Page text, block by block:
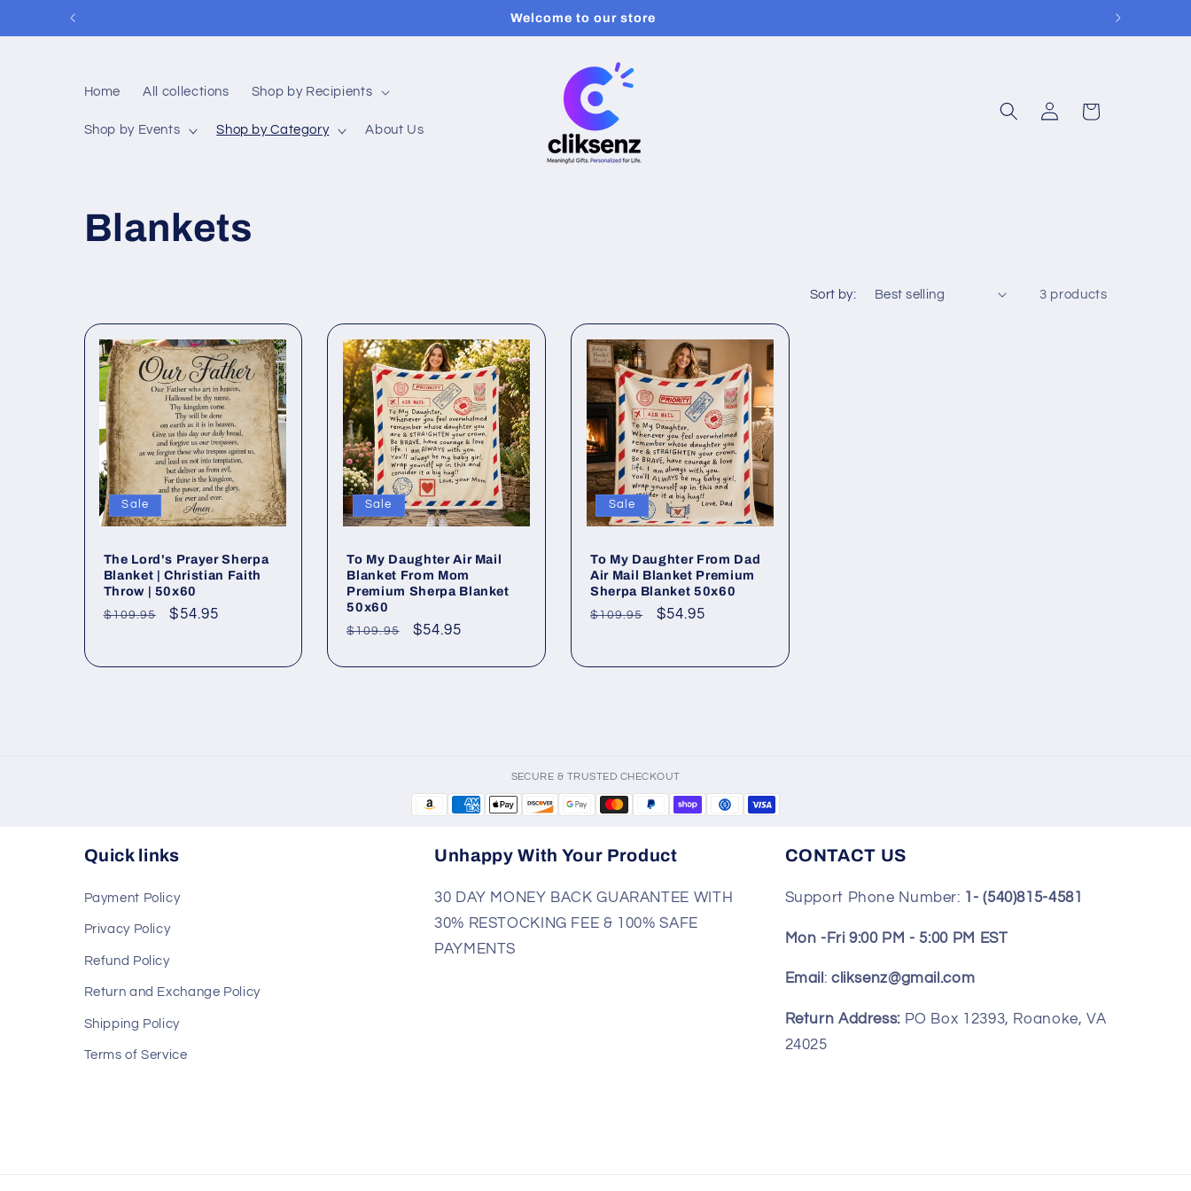
Skip to
Welcome to our store
Home All collections Shop by Recipients
Shop by Events Shop by Category About Us
Log
in
Cart
C
l
e
c
o
n
Blankets
Sort by: 3 products
Sale
The Lord's Prayer Sherpa
Blanket | Christian Faith
Throw | 50x60
Regular
$109.95
Sale
$54.95
Sale
To My Daughter Air Mail
Blanket From Mom
Premium Sherpa Blanket
50x60
Regular
$109.95
Sale
$54.95
Sale
To My Daughter From Dad
Air Mail Blanket Premium
Sherpa Blanket 50x60
Regular
$109.95
Sale
$54.95
SECURE & TRUSTED CHECKOUT
Quick links
Payment Policy
Privacy Policy
Refund Policy
Return and Exchange Policy
Shipping Policy
Terms of Service
Unhappy With Your Product
30 DAY MONEY BACK GUARANTEE WITH
30% RESTOCKING FEE & 100% SAFE
PAYMENTS
CONTACT US
Support Phone Number: 1- (540)815-4581
Mon -Fri 9:00 PM - 5:00 PM EST
Email : cliksenz@gmail.com
Return Address:PO Box 12393, Roanoke, VA
24025